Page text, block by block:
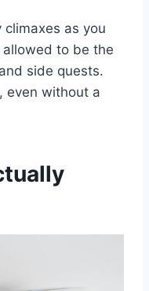
as you
allowed to be the
side quests.
even without a